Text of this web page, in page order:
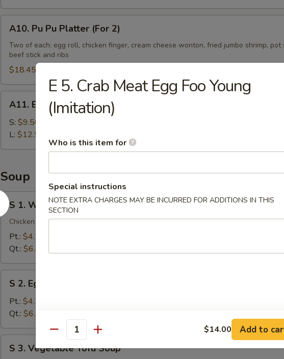
Pu
Pu
Platter
(For
2)
A10. Pu Pu Platter (For 2)
Two of each: egg roll, chicken finger, cream cheese wonton, fried jumbo shrimp, pot
beef stick and ribs
$18.45
Boneless
Spare
Ribs
Tips
A11. Boneless Spare Ribs Tips
S: $9.50
L: $12.50
Soup
S
1.
Wonton
Soup
S 1. Wonton Soup
Chicken breast stuffed wonton, green onion, bok choy and roasted pork in a
Pt.: $4.25
Qt.: $6.95
Egg
Drop
Soup
S 2. Egg Drop Soup
Pt.: $4.25
Qt.: $6.95
S 3. Vegetable Tofu Soup
E 5. Crab Meat Egg Foo Young
(Imitation)
Who is this item for
Special instructions
NOTE EXTRA CHARGES MAY BE INCURRED FOR ADDITIONS IN THIS
SECTION
Quantity $14.00 Add to